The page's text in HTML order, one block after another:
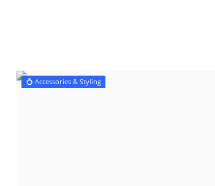
💍 Accessories & Styling